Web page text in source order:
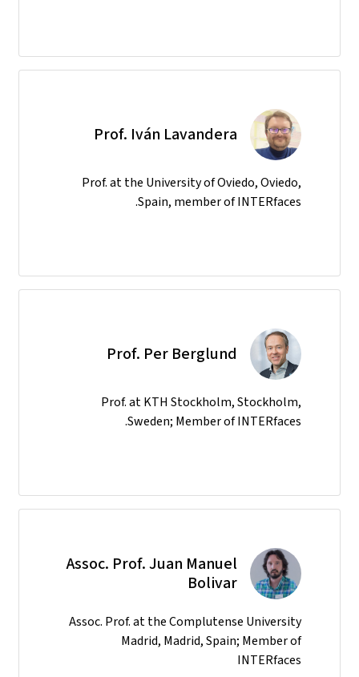
Prof. Iván Lavandera
Prof. at the University of Oviedo, Oviedo,
Spain, member of INTERfaces.
Prof. Per Berglund
Prof. at KTH Stockholm, Stockholm,
Sweden; Member of INTERfaces.
Assoc. Prof. Juan Manuel
Bolivar
Assoc. Prof. at the Complutense University
Madrid, Madrid, Spain; Member of
INTERfaces